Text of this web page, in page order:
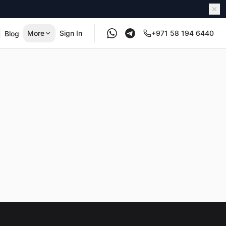
Blog More Sign In +971 58 194 6440